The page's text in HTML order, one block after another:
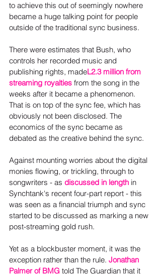
to achieve this out of seemingly nowhere
became a huge talking point for people
outside of the traditional sync business.
There were estimates that Bush, who
controls her recorded music and
publishing rights, madeL2.3 million from
streaming royalties from the song in the
weeks after it became a phenomenon.
That is on top of the sync fee, which has
obviously not been disclosed. The
economics of the sync became as
debated as the creative behind the sync.
Against mounting worries about the digital
monies flowing, or trickling, through to
songwriters - as discussed in length in
Synchtank's recent four-part report - this
was seen as a financial triumph and sync
started to be discussed as marking a new
post-streaming gold rush.
Yet as a blockbuster moment, it was the
exception rather than the rule. Jonathan
Palmer of BMG told The Guardian that it